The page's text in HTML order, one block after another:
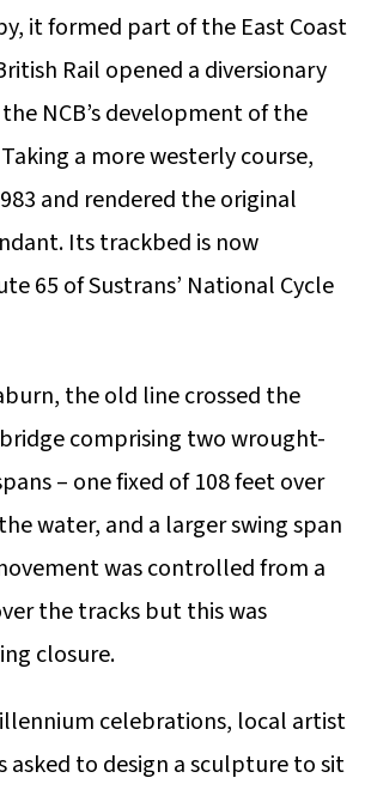
it formed part of the East Coast
Rail opened a diversionary
NCB’s development of the
a more westerly course,
and rendered the original
Its trackbed is now
65 of Sustrans’ National Cycle
the old line crossed the
bridge comprising two wrought-
– one fixed of 108 feet over
water, and a larger swing span
was controlled from a
the tracks but this was
closure.
celebrations, local artist
asked to design a sculpture to sit